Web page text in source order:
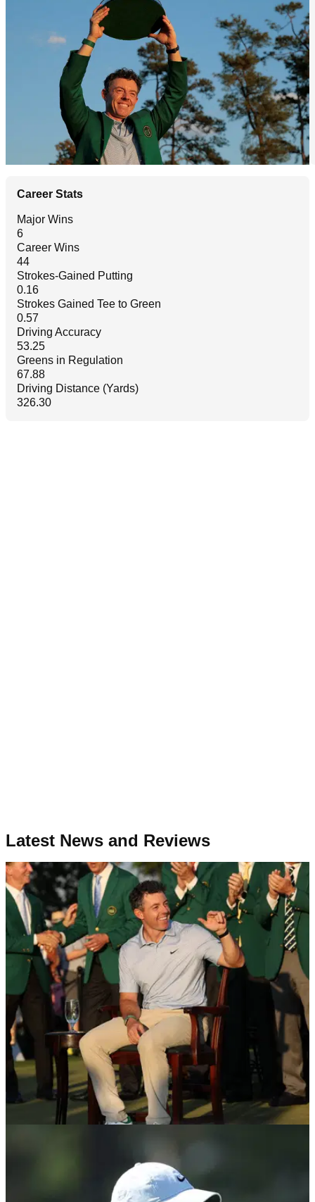
Career Stats
Major Wins
6
Career Wins
44
Strokes-Gained Putting
0.16
Strokes Gained Tee to Green
0.57
Driving Accuracy
53.25
Greens in Regulation
67.88
Driving Distance (Yards)
326.30
Latest News and Reviews
Rory McIlroy attends Wimbledon alongside
wife Erica wearing Masters green jacket
Rory McIlroy and his wife Erica attended day three of